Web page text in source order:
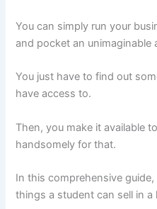
You can simply run your
and pocket an unimaginable
You just have to find out
have access to.
Then, you make it available
handsomely for that.
In this comprehensive
things a student can sell in a